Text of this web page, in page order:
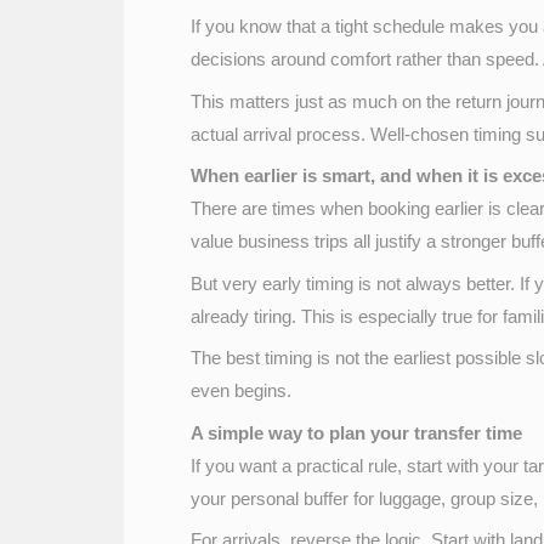
If you know that a tight schedule makes
decisions around comfort rather than
This matters just as much on the return
actual arrival process. Well-chosen timing
When earlier is smart, and when it is
There are times when booking earlier is
value business trips all justify a stronger
But very early timing is not always better. If
already tiring. This is especially true for
The best timing is not the earliest possible
even begins.
A simple way to plan your transfer time
If you want a practical rule, start with your
your personal buffer for luggage, group
For arrivals, reverse the logic. Start with